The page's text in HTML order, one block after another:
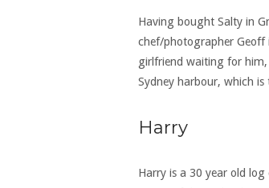
Having bought Salty in
chef/photographer Geoff
girlfriend waiting for
Sydney harbour, which is
Harry
Harry is a 30 year old